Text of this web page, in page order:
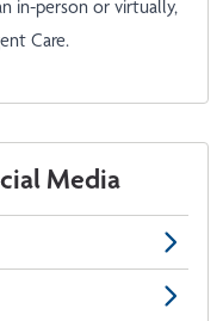
in-person or virtually,
Care.
Media